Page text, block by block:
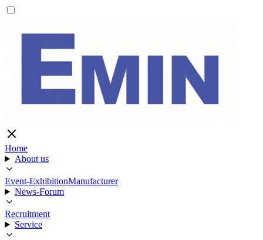
Home
About us
Event-ExhibitionManufacturer
News-Forum
Recruitment
Service